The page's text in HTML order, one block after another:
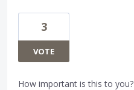
3
VOTE
How important is this to you?